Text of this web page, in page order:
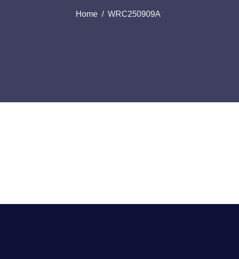
Home WRC250909A